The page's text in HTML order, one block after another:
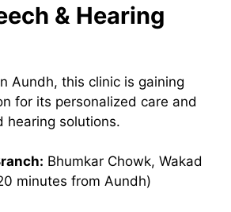
& Hearing
Aundh, this clinic is gaining
for its personalized care and
hearing solutions.
Bhumkar Chowk, Wakad
minutes from Aundh)